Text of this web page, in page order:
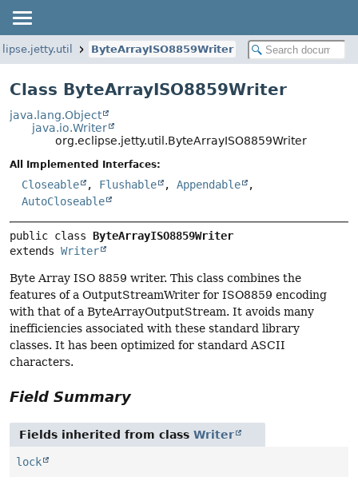
ByteArrayISO8859Writer
Class ByteArrayISO8859Writer
java.lang.Object
java.io.Writer
org.eclipse.jetty.util.ByteArrayISO8859Writer
All Implemented Interfaces:
Closeable , Flushable , Appendable
,
AutoCloseable
public class ByteArrayISO8859Writer
extends Writer
Byte Array ISO 8859 writer. This class combines the
features of a OutputStreamWriter for ISO8859 encoding
with that of a ByteArrayOutputStream. It avoids many
inefficiencies associated with these standard library
classes. It has been optimized for standard ASCII
characters.
Field Summary
Fields inherited from class Writer
lock